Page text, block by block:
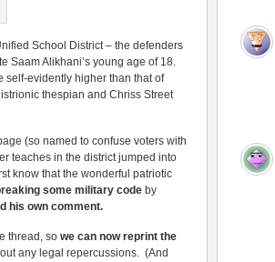
School District – the defenders
Saam Alikhani’s young age of 18.
self-evidently higher than that of
thespian and Chriss Street
(so named to confuse voters with
teaches in the district jumped into
know that the wonderful patriotic
some military code by
his own comment.
thread, so we can now reprint the
any legal repercussions. (And